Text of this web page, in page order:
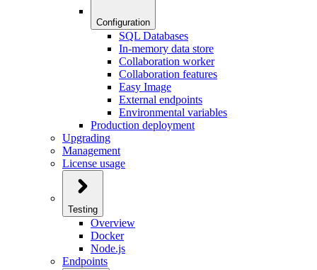
Configuration
SQL Databases
In-memory data store
Collaboration worker
Collaboration features
Easy Image
External endpoints
Environmental variables
Production deployment
Upgrading
Management
License usage
Testing
Overview
Docker
Node.js
Endpoints